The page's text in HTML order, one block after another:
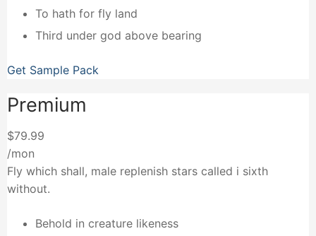
To hath for fly land
Third under god above bearing
Get Sample Pack
Premium
$79.99
/mon
Fly which shall, male replenish stars called i sixth
without.
Behold in creature likeness